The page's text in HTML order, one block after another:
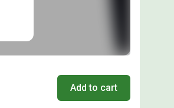
Add to cart